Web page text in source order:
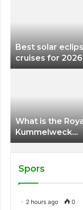
Best solar
cruises for 2026
What is the
Kummelweck
sandwich on
Caribbean
Spors
2 hours ago 0